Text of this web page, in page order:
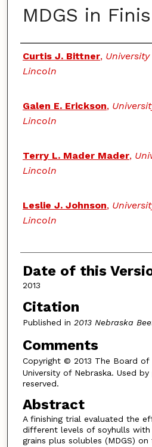
MDGS in
Authors
Curtis J. Bittner,
Lincoln
Galen E. Erickson,
Lincoln
Terry L. Mader Mader,
Lincoln
Leslie J. Johnson,
Lincoln
Date of this
2013
Citation
Published in 2013 Nebraska
Comments
Copyright © 2013 The Board of
University of Nebraska. Used
reserved.
Abstract
A finishing trial evaluated the
different levels of soyhulls
grains plus solubles (MDGS)